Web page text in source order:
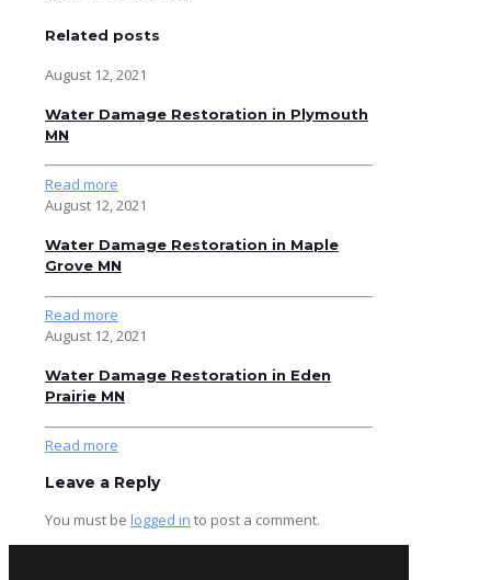
Related posts
August 12, 2021
Water Damage Restoration in Plymouth
MN
Read more
August 12, 2021
Water Damage Restoration in Maple
Grove MN
Read more
August 12, 2021
Water Damage Restoration in Eden
Prairie MN
Read more
Leave a Reply
You must be logged in to post a comment.